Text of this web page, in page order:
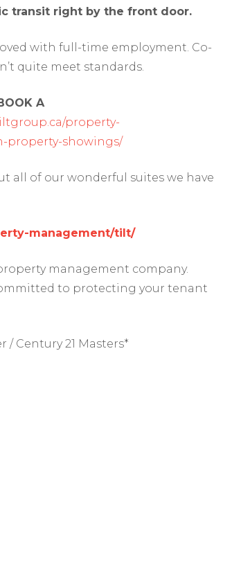
transit right by the front door.
with full-time employment. Co-
quite meet standards.
A
property-
property-showings/
all of our wonderful suites we have
management/tilt/
management company.
to protecting your tenant
/ Century 21 Masters*